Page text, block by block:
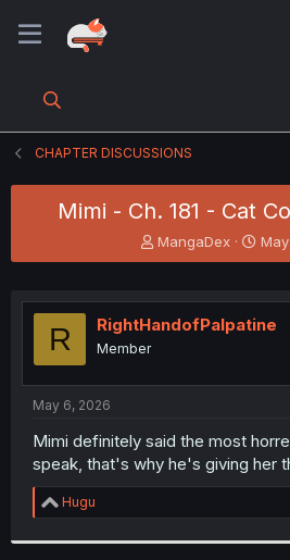
CHAPTER DISCUSSIONS
Mimi - Ch. 181 - Cat
T
h
e
a
t
r
MangaDex
S
t
r
t
R RightHandofPalpatine
Member
May 6, 2026
Mimi definitely said the most
speak, that's why he's giving her
R
e
Hugu